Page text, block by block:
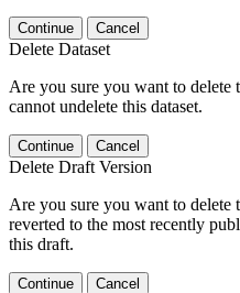
Continue Cancel
Delete Dataset
Are you sure you want to delete
cannot undelete this dataset.
Continue Cancel
Delete Draft Version
Are you sure you want to
reverted to the most recently
this draft.
Continue Cancel